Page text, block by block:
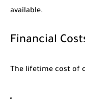
available.
Financial
The lifetime cost of